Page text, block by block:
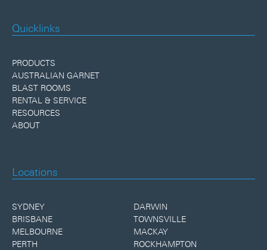
Quicklinks
PRODUCTS
AUSTRALIAN GARNET
BLAST ROOMS
RENTAL & SERVICE
RESOURCES
ABOUT
Locations
SYDNEY
BRISBANE
MELBOURNE
PERTH
DARWIN
TOWNSVILLE
MACKAY
ROCKHAMPTON